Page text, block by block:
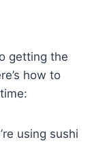
getting the
how to
using sushi